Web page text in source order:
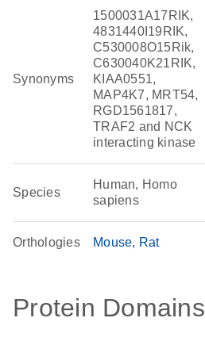
Synonyms
1500031A17RIK,
4831440I19RIK,
C530008O15Rik,
C630040K21RIK,
KIAA0551,
MAP4K7, MRT54,
RGD1561817,
TRAF2 and NCK
interacting kinase
Species
Human, Homo
sapiens
Orthologies Mouse Rat
Protein Domains